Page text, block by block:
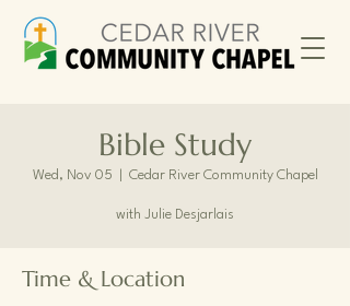
Bible Study
Wed, Nov 05 Cedar River Community Chapel
with Julie Desjarlais
Time & Location